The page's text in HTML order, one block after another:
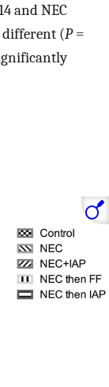
and NEC
(P=